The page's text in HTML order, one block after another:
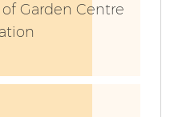
Garden Centre